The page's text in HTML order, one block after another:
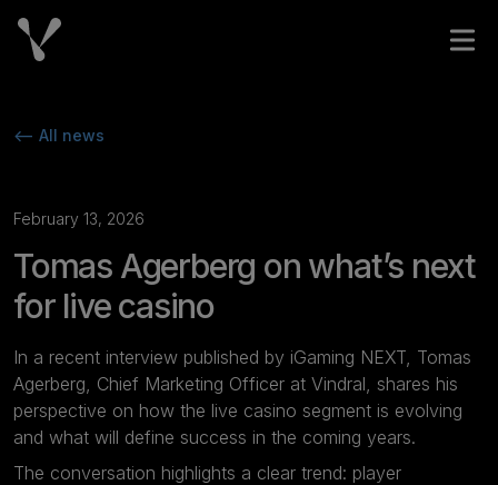
Skip to content
<-- All news
February 13, 2026
Tomas Agerberg on what’s next
for live casino
In a recent interview published by iGaming NEXT, Tomas
Agerberg, Chief Marketing Officer at Vindral, shares his
perspective on how the live casino segment is evolving
and what will define success in the coming years.
The conversation highlights a clear trend: player